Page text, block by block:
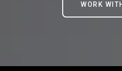
WORK